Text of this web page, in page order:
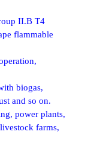
II.B T4
flammable
biogas,
and so on.
power plants,
farms,